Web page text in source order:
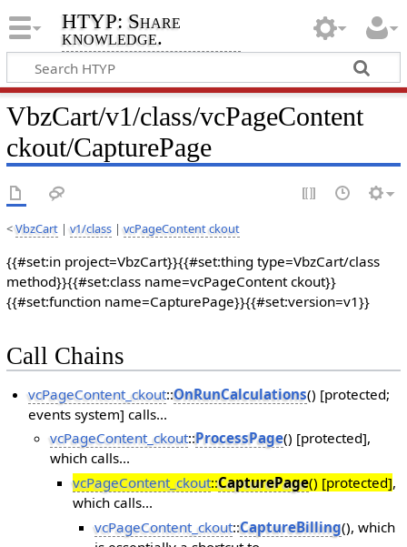
HTYP: Share
knowledge.
VbzCart/v1/class/vcPageContent
ckout/CapturePage
<VbzCart| v1/class| vcPageContent ckout
{{#set:in project=VbzCart}}{{#set:thing type=VbzCart/class
method}}{{#set:class name=vcPageContent ckout}}
{{#set:function name=CapturePage}}{{#set:version=v1}}
Call Chains
vcPageContent_ckout::OnRunCalculations() [protected;
events system] calls...
vcPageContent_ckout::ProcessPage() [protected],
which calls...
vcPageContent_ckout::CapturePage() [protected],
which calls...
vcPageContent_ckout::CaptureBilling(), which